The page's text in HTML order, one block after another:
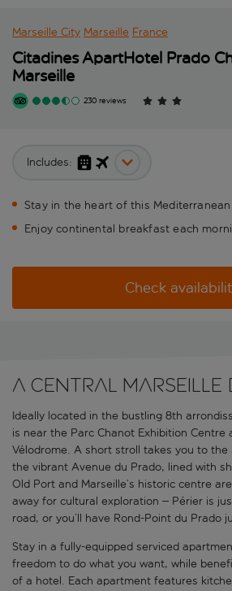
Marseille City Marseille France
Citadines ApartHotel Prado
Marseille
230 reviews
Includes:
Stay in the heart of this
Enjoy continental breakfast each
Check
A central Marseille
Ideally located in the bustling 8th
is near the Parc Chanot Exhibition Centre
Vélodrome. A short stroll takes you to the
the vibrant Avenue du Prado, lined with
Old Port and Marseille’s historic centre
away for cultural exploration – Périer is
road, or you’ll have Rond-Point du Prado
Stay in a fully-equipped serviced
freedom to do what you want, while
of a hotel. Each apartment features